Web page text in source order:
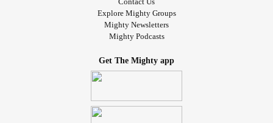
Explore Mighty Groups
Mighty Newsletters
Mighty Podcasts
Get The Mighty app